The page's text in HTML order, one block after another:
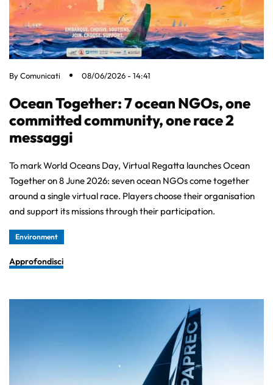
ByComunicati 08/06/2026 - 14:41
Ocean Together: 7 ocean NGOs, one
committed community, one race 2
messaggi
To mark World Oceans Day, Virtual Regatta launches Ocean
Together on 8 June 2026: seven ocean NGOs come together
around a single virtual race. Players choose their organisation
and support its missions through their participation.
Environment
Approfondisci